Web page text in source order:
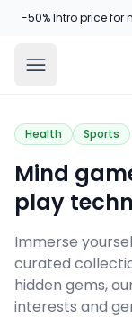
-50% Intro price for
Health Sports
Mind
play
Immerse
curated
hidden gems,
interests and